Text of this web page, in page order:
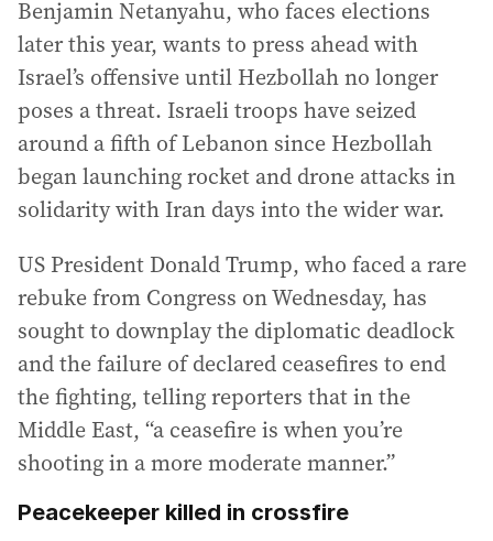
Benjamin Netanyahu, who faces elections
later this year, wants to press ahead with
Israel’s offensive until Hezbollah no longer
poses a threat. Israeli troops have seized
around a fifth of Lebanon since Hezbollah
began launching rocket and drone attacks in
solidarity with Iran days into the wider war.
US President Donald Trump, who faced a rare
rebuke from Congress on Wednesday, has
sought to downplay the diplomatic deadlock
and the failure of declared ceasefires to end
the fighting, telling reporters that in the
Middle East, “a ceasefire is when you’re
shooting in a more moderate manner.”
Peacekeeper killed in crossfire